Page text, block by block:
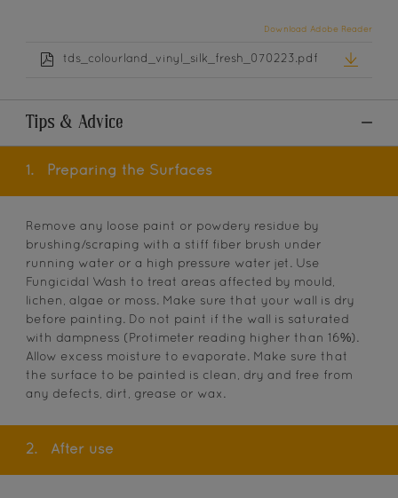
Download Adobe Reader
tds_colourland_vinyl_silk_fresh_070223.pdf
Tips & Advice
1. Preparing the Surfaces
Remove any loose paint or powdery residue by
brushing/scraping with a stiff fiber brush under
running water or a high pressure water jet. Use
Fungicidal Wash to treat areas affected by mould,
lichen, algae or moss. Make sure that your wall is dry
before painting. Do not paint if the wall is saturated
with dampness (Protimeter reading higher than 16%).
Allow excess moisture to evaporate. Make sure that
the surface to be painted is clean, dry and free from
any defects, dirt, grease or wax.
2. After use